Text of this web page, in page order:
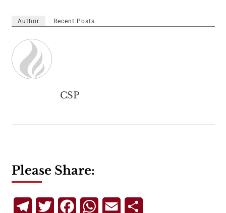
Author Recent Posts
CSP
Please Share:
TelegramTwitterFacebookWhatsApp
Email